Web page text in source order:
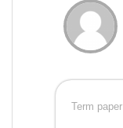
Term paper